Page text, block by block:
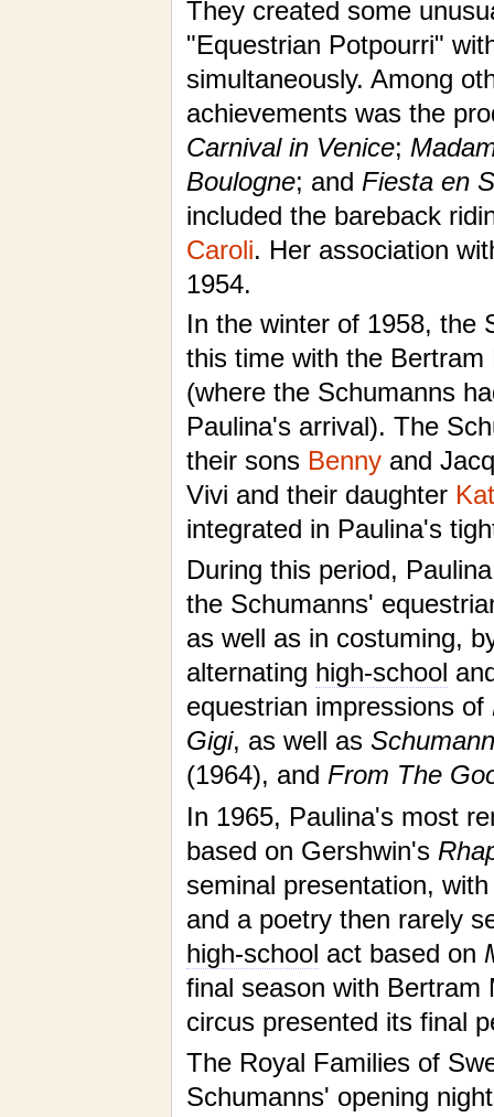
They created some
"Equestrian Potpourri"
simultaneously. Among
achievements was the
Carnival in Venice;
Boulogne; and Fiesta en
included the bareback
Caroli. Her association
1954.
In the winter of 1958, the
this time with the
(where the Schumanns
Paulina's arrival). The
their sons Bennyand
Vivi and their daughter
integrated in Paulina's
During this period,
the Schumanns'
as well as in costuming,
alternating high-school
equestrian impressions of
Gigi, as well as
(1964), and From The
In 1965, Paulina's most
based on Gershwin's
seminal presentation,
and a poetry then rarely
high-school act based on
final season with Bertram
circus presented its final
The Royal Families of
Schumanns' opening